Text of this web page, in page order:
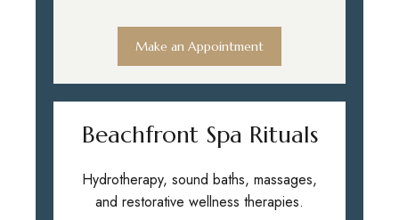
Make an Appointment
Beachfront Spa Rituals
Hydrotherapy, sound baths, massages,
and restorative wellness therapies.